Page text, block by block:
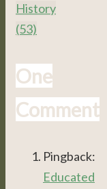
History
(53)
One
Comment
Pingback:
Educated